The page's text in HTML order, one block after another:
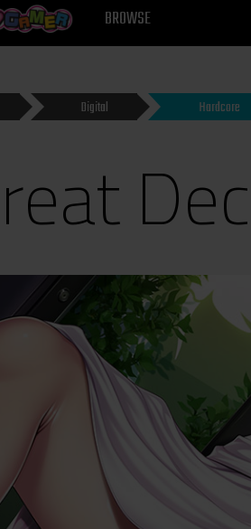
BROWSE
Digital Hardcore